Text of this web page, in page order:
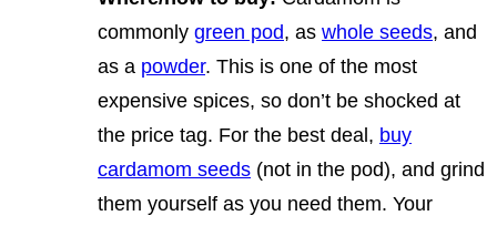
commonly green pod, as whole seeds, and
as a powder. This is one of the most
expensive spices, so don’t be shocked at
the price tag. For the best deal, buy
cardamom seeds (not in the pod), and grind
them yourself as you need them. Your